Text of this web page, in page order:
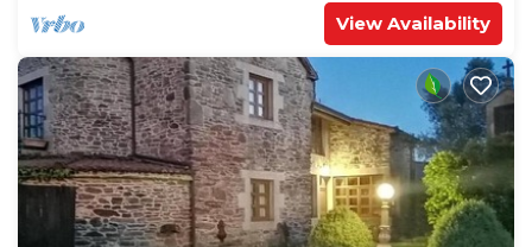
View Availability